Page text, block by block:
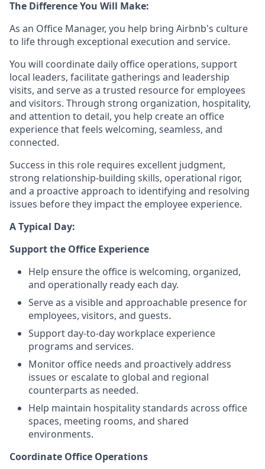
The Difference You Will Make:
As an Office Manager, you help bring Airbnb's culture
to life through exceptional execution and service.
You will coordinate daily office operations, support
local leaders, facilitate gatherings and leadership
visits, and serve as a trusted resource for employees
and visitors. Through strong organization, hospitality,
and attention to detail, you help create an office
experience that feels welcoming, seamless, and
connected.
Success in this role requires excellent judgment,
strong relationship-building skills, operational rigor,
and a proactive approach to identifying and resolving
issues before they impact the employee experience.
A Typical Day:
Support the Office Experience
Help ensure the office is welcoming, organized,
and operationally ready each day.
Serve as a visible and approachable presence for
employees, visitors, and guests.
Support day-to-day workplace experience
programs and services.
Monitor office needs and proactively address
issues or escalate to global and regional
counterparts as needed.
Help maintain hospitality standards across office
spaces, meeting rooms, and shared
environments.
Coordinate Office Operations